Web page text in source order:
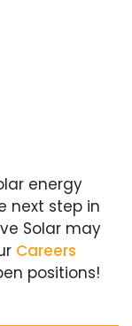
energy
next step in
Solar may
Careers
positions!